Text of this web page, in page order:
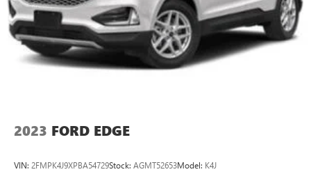
2023 FORD EDGE
VIN: 2FMPK4J9XPBA54729Stock: AGMT52653Model: K4J